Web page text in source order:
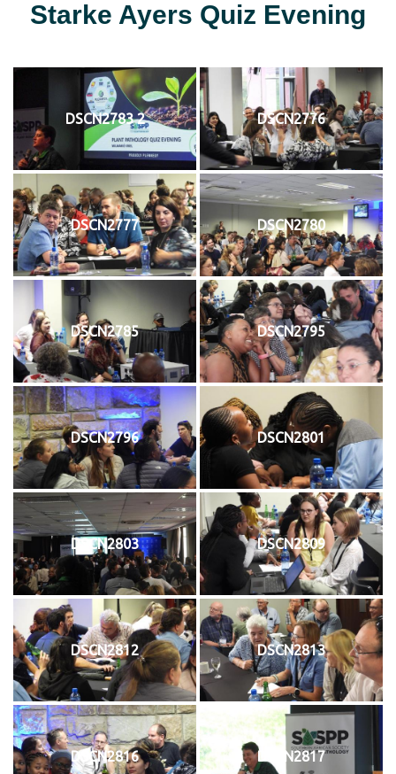
Starke Ayers Quiz Evening
DSCN2783 2 DSCN2776
DSCN2777 DSCN2780
DSCN2785 DSCN2795
DSCN2796 DSCN2801
DSCN2803 DSCN2809
DSCN2812 DSCN2813
DSCN2816 DSCN2817